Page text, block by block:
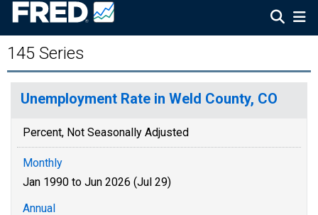
145 Series
Unemployment Rate in Weld County, CO
Percent, Not Seasonally Adjusted
Monthly
Jan 1990 to Jun 2026 (Jul 29)
Annual